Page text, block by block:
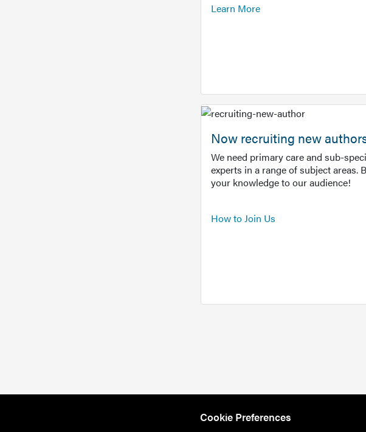
Learn More
Now recruiting new
We need primary care and sub-
experts in a range of subject areas.
your knowledge to our audience!
How to Join Us
Cookie Preferences